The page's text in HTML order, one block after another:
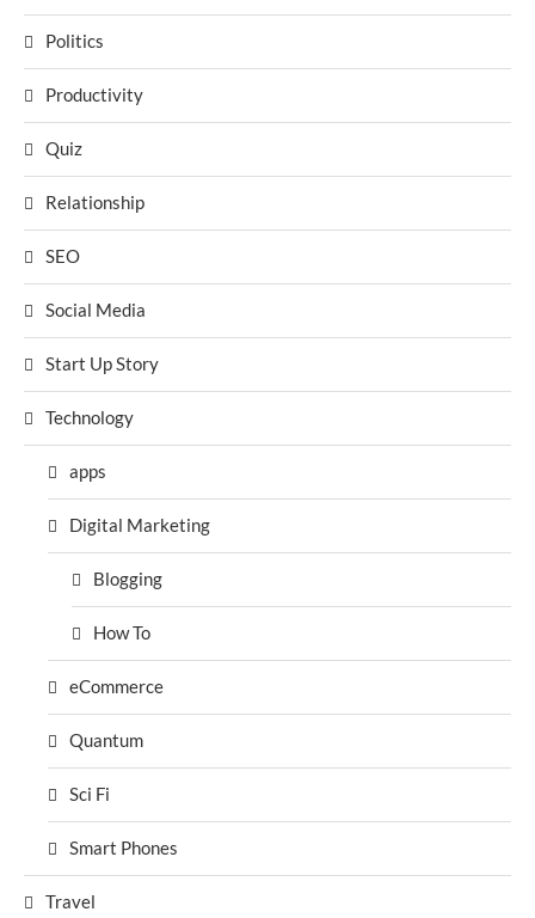
Politics
Productivity
Quiz
Relationship
SEO
Social Media
Start Up Story
Technology
apps
Digital Marketing
Blogging
How To
eCommerce
Quantum
Sci Fi
Smart Phones
Travel